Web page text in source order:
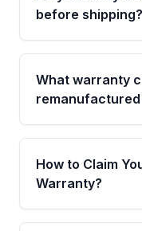
before shipping?
Yes. Every
fitment
transmissions
What warranty
Qualifying
written warranty
miles, covering
How to Claim
Warranty?
Yes, when you